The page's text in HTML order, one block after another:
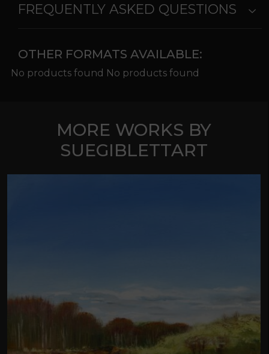
FREQUENTLY ASKED QUESTIONS
OTHER FORMATS AVAILABLE:
No products found No products found
MORE WORKS BY
SUEGIBLETTART